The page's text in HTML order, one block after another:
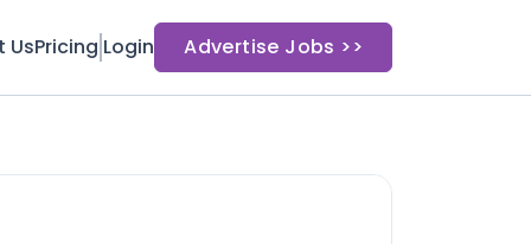
UsPricing Login Advertise Jobs >>